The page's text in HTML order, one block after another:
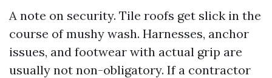
A note on security. Tile roofs get slick in the
course of mushy wash. Harnesses, anchor
issues, and footwear with actual grip are
usually not non-obligatory. If a contractor